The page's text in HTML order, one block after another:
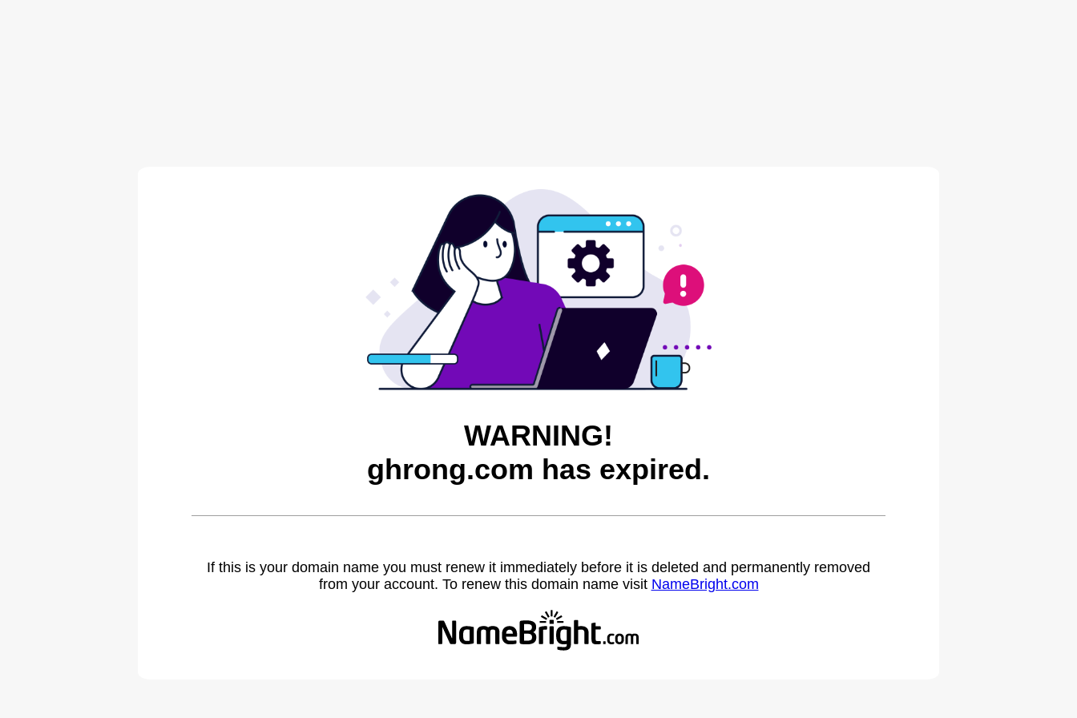
WARNING!
ghrong.com has expired.
If this is your domain name you must renew it immediately before it is deleted and permanently removed
from your account. To renew this domain name visit NameBright.com